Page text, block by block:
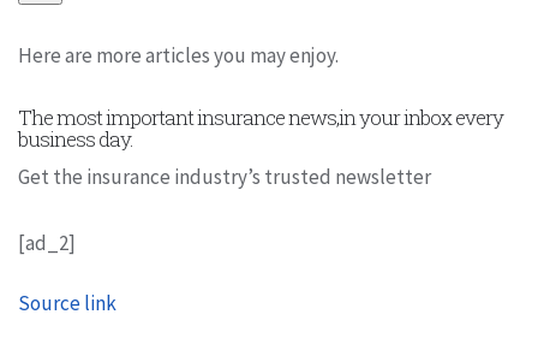
Here are more articles you may enjoy.
The most important insurance news,in your inbox every
business day.
Get the insurance industry’s trusted newsletter
[ad_2]
Source link